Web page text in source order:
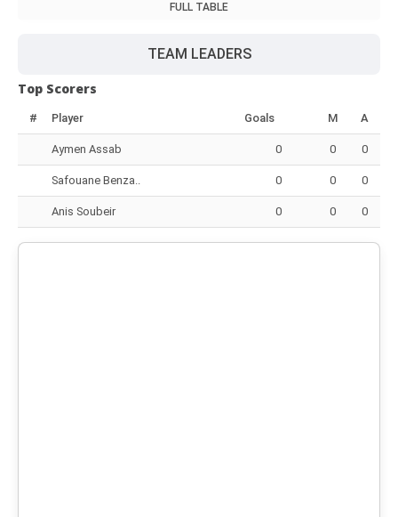
FULL TABLE
TEAM LEADERS
Top Scorers
# Player Goals M A
Aymen Assab 0 0 0
Safouane Benza.. 0 0 0
Anis Soubeir 0 0 0